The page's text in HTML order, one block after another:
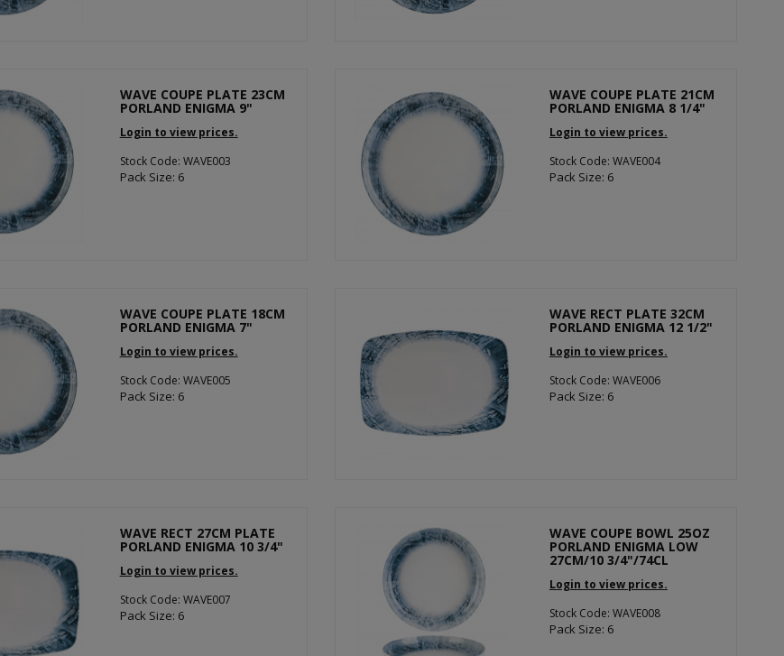
WAVE COUPE PLATE 23CM
PORLAND ENIGMA 9"
Login to view prices.
Stock Code: WAVE003
Pack Size: 6
WAVE COUPE PLATE 21CM
PORLAND ENIGMA 8 1/4"
Login to view prices.
Stock Code: WAVE004
Pack Size: 6
WAVE COUPE PLATE 18CM
PORLAND ENIGMA 7"
Login to view prices.
Stock Code: WAVE005
Pack Size: 6
WAVE RECT PLATE 32CM
PORLAND ENIGMA 12 1/2"
Login to view prices.
Stock Code: WAVE006
Pack Size: 6
WAVE RECT 27CM PLATE
PORLAND ENIGMA 10 3/4"
Login to view prices.
Stock Code: WAVE007
Pack Size: 6
WAVE COUPE BOWL 25OZ
PORLAND ENIGMA LOW
27CM/10 3/4"/74CL
Login to view prices.
Stock Code: WAVE008
Pack Size: 6